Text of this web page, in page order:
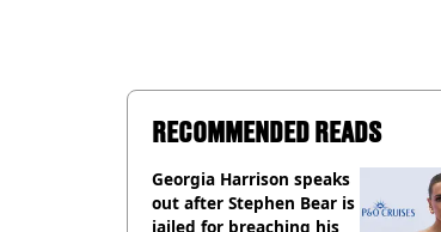
RECOMMENDED READS
Georgia Harrison speaks
out after Stephen Bear is
jailed for breaching his